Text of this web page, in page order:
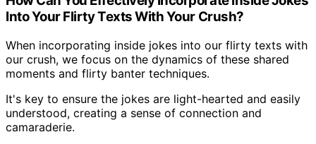
Into Your Flirty Texts With Your Crush?
When incorporating inside jokes into our flirty texts with
our crush, we focus on the dynamics of these shared
moments and flirty banter techniques.
It's key to ensure the jokes are light-hearted and easily
understood, creating a sense of connection and
camaraderie.